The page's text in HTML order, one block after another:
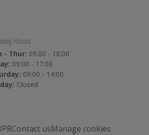
Hours
- Thur: 09.00 - 18:00
09:00 - 17:00
09:00 - 14:00
Closed
Contact usManage cookies